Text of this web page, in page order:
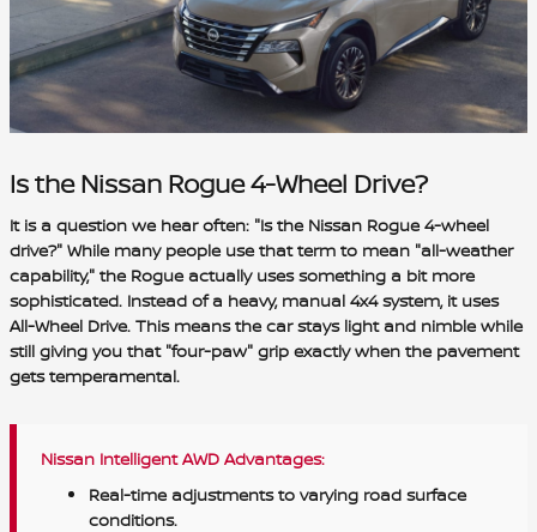
Is the Nissan Rogue 4-Wheel Drive?
It is a question we hear often: "Is the Nissan Rogue 4-wheel
drive?" While many people use that term to mean "all-weather
capability," the Rogue actually uses something a bit more
sophisticated. Instead of a heavy, manual 4x4 system, it uses
All-Wheel Drive. This means the car stays light and nimble while
still giving you that "four-paw" grip exactly when the pavement
gets temperamental.
Nissan Intelligent AWD Advantages:
Real-time adjustments to varying road surface
conditions.